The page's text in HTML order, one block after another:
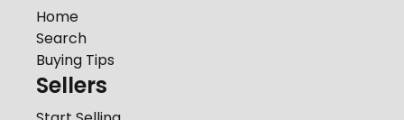
Home
Search
Buying Tips
Sellers